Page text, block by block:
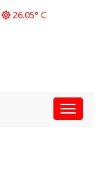
26.05° C
Toggle